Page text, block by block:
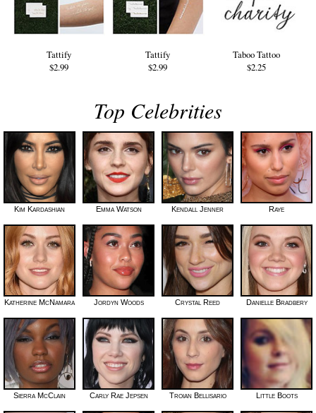
Tattify
$2.99
Tattify
$2.99
Taboo Tattoo
$2.25
Top Celebrities
Kim Kardashian Emma Watson Kendall Jenner Raye
Katherine McNamara Jordyn Woods Crystal Reed Danielle Bradbery
Sierra McClain Carly Rae Jepsen Troian Bellisario Little Boots